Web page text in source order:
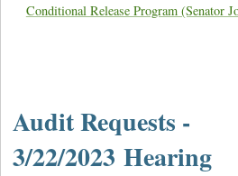
Conditional Release Program (Senator
Audit Requests -
3/22/2023 Hearing